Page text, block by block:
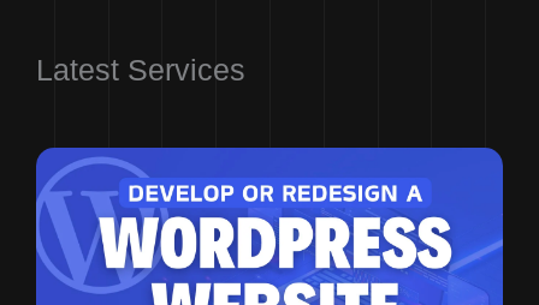
Latest Services